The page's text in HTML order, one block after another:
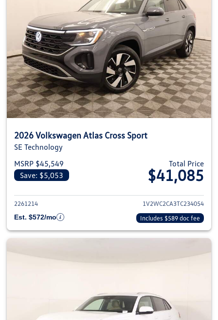
2026 Volkswagen Atlas Cross Sport
SE Technology
MSRP $45,549
Save: $5,053
Total Price
$41,085
View details for 2026
2261214
1V2WC2CA3TC234054
Est. $572/mo
Includes $589 doc fee